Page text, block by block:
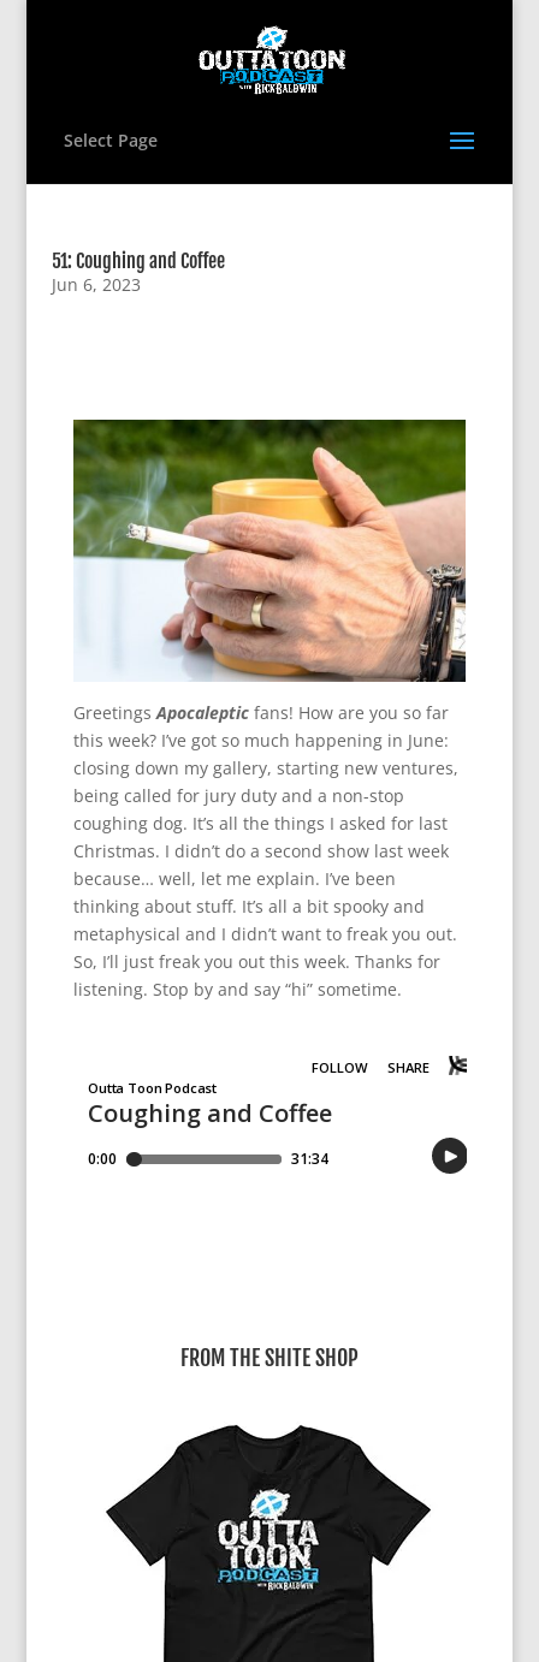
Select Page
51: Coughing and Coffee
Jun 6, 2023
Greetings Apocalepticfans! How are you so far
this week? I’ve got so much happening in June:
closing down my gallery, starting new ventures,
being called for jury duty and a non-stop
coughing dog. It’s all the things I asked for last
Christmas. I didn’t do a second show last week
because… well, let me explain. I’ve been
thinking about stuff. It’s all a bit spooky and
metaphysical and I didn’t want to freak you out.
So, I’ll just freak you out this week. Thanks for
listening. Stop by and say “hi” sometime.
FROM THE SHITE SHOP